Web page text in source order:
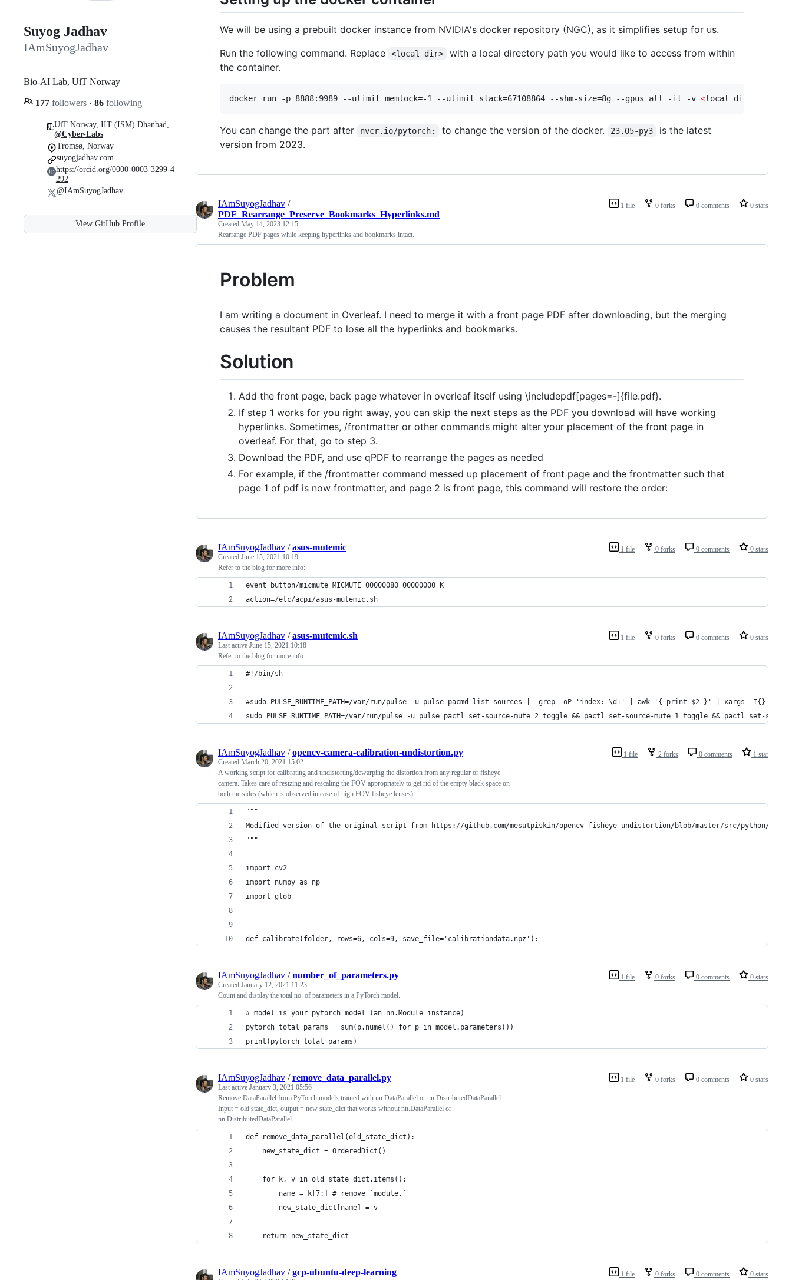
Suyog Jadhav
IAmSuyogJadhav
Bio-AI Lab, UiT Norway
177 followers · 86 following
UiT Norway, IIT (ISM) Dhanbad,
@Cyber-Labs
Tromsø, Norway
suyogjadhav.com
https://orcid.org/0000-0003-3299-4
292
@IAmSuyogJadhav
View GitHub Profile
We will be using a prebuilt docker instance from NVIDIA's docker repository (NGC), as it simplifies setup for us.
Run the following command. Replace
<local_dir>
with a local directory path you would like to access from within
the container.
docker run -p 8888:9989 --ulimit memlock=-1 --ulimit stack=67108864 --shm-size=8g --gpus all -it -v <local_dir
You can change the part after nvcr.io/pytorch: to change the version of the docker. 23.05-py3
is the latest
version from 2023.
1 file 0 forks 0 comments 0 stars
IAmSuyogJadhav /
PDF_Rearrange_Preserve_Bookmarks_Hyperlinks.md
Created May 14, 2023 12:15
Rearrange PDF pages while keeping hyperlinks and bookmarks intact.
Problem
I am writing a document in Overleaf. I need to merge it with a front page PDF after downloading, but the merging
causes the resultant PDF to lose all the hyperlinks and bookmarks.
Solution
Add the front page, back page whatever in overleaf itself using \includepdf[pages=-]{file.pdf}.
If step 1 works for you right away, you can skip the next steps as the PDF you download will have working
hyperlinks. Sometimes, /frontmatter or other commands might alter your placement of the front page in
overleaf. For that, go to step 3.
Download the PDF, and use qPDF to rearrange the pages as needed
For example, if the /frontmatter command messed up placement of front page and the frontmatter such that
page 1 of pdf is now frontmatter, and page 2 is front page, this command will restore the order:
1 file 0 forks 0 comments 0 stars
IAmSuyogJadhav /asus-mutemic
Created June 15, 2021 10:19
Refer to the blog for more info:
event=button/micmute MICMUTE 00000080 00000000 K
action=/etc/acpi/asus-mutemic.sh
1 file 0 forks 0 comments 0 stars
IAmSuyogJadhav /asus-mutemic.sh
Last active June 15, 2021 10:18
Refer to the blog for more info:
#!/bin/sh
#sudo PULSE_RUNTIME_PATH=/var/run/pulse -u pulse pacmd list-sources |  grep -oP 'index: \d+' | awk '{ print $2 }' | xargs -I{}
sudo PULSE_RUNTIME_PATH=/var/run/pulse -u pulse pactl set-source-mute 2 toggle && pactl set-source-mute 1 toggle && pactl set-
1 file 2 forks 0 comments 1 star
IAmSuyogJadhav /opencv-camera-calibration-undistortion.py
Created March 20, 2021 15:02
A working script for calibrating and undistorting/dewarping the distortion from any regular or fisheye
camera. Takes care of resizing and rescaling the FOV appropriately to get rid of the empty black space on
both the sides (which is observed in case of high FOV fisheye lenses).
"""
Modified version of the original script from https://github.com/mesutpiskin/opencv-fisheye-undistortion/blob/master/src/python/
"""
import cv2
import numpy as np
import glob
def calibrate(folder, rows=6, cols=9, save_file='calibrationdata.npz'):
1 file 0 forks 0 comments 0 stars
IAmSuyogJadhav /number_of_parameters.py
Created January 12, 2021 11:23
Count and display the total no. of parameters in a PyTorch model.
# model is your pytorch model (an nn.Module instance)
pytorch_total_params = sum(p.numel() for p in model.parameters())
print(pytorch_total_params)
1 file 0 forks 0 comments 0 stars
IAmSuyogJadhav /remove_data_parallel.py
Last active January 3, 2021 05:56
Remove DataParallel from PyTorch models trained with nn.DataParallel or nn.DistributedDataParallel.
Input = old state_dict, output = new state_dict that works without nn.DataParallel or
nn.DistributedDataParallel
def remove_data_parallel(old_state_dict):
    new_state_dict = OrderedDict()
    for k, v in old_state_dict.items():
        name = k[7:] # remove `module.`
        new_state_dict[name] = v
    return new_state_dict
1 file 0 forks 0 comments 0 stars
IAmSuyogJadhav /gcp-ubuntu-deep-learning